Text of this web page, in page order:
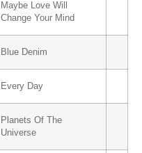
Maybe Love Will
Change Your Mind
Blue Denim
Every Day
Planets Of The
Universe